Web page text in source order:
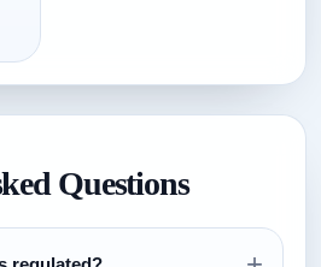
Questions